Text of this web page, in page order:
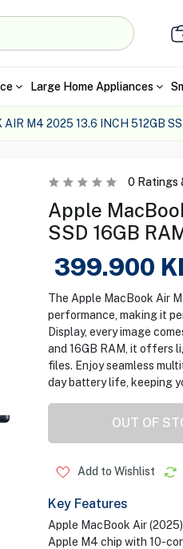
Large Home Appliances
AIR M4 2025 13.6 INCH 512GB
0Ratings
Apple
SSD 16GB
399.900
The Apple MacBook Air
performance, making it
Display, every image
and 16GB RAM, it offers
files. Enjoy seamless
day battery life, keeping
OUT OF
Add to Wishlist
Key Features
Apple MacBook Air (2025)
Apple M4 chip with 10-